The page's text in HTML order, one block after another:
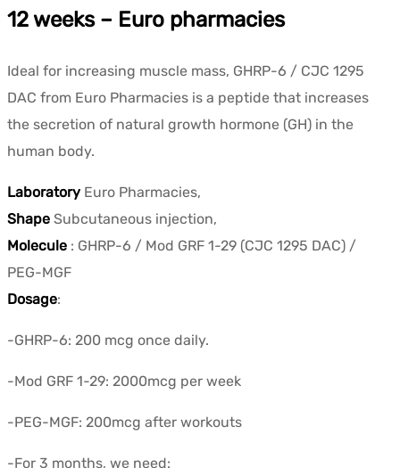
12 weeks – Euro pharmacies
Ideal for increasing muscle mass, GHRP-6 / CJC 1295
DAC from Euro Pharmacies is a peptide that increases
the secretion of natural growth hormone (GH) in the
human body.
Laboratory Euro Pharmacies,
Shape Subcutaneous injection,
Molecule : GHRP-6 / Mod GRF 1-29 (CJC 1295 DAC) /
PEG-MGF
Dosage:
-GHRP-6: 200 mcg once daily.
-Mod GRF 1-29: 2000mcg per week
-PEG-MGF: 200mcg after workouts
-For 3 months, we need: